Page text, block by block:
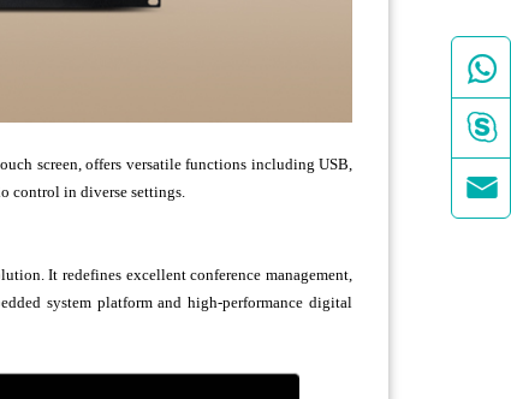
screen, offers versatile functions including USB,
control in diverse settings.
It redefines excellent conference management,
system platform and high-performance digital


